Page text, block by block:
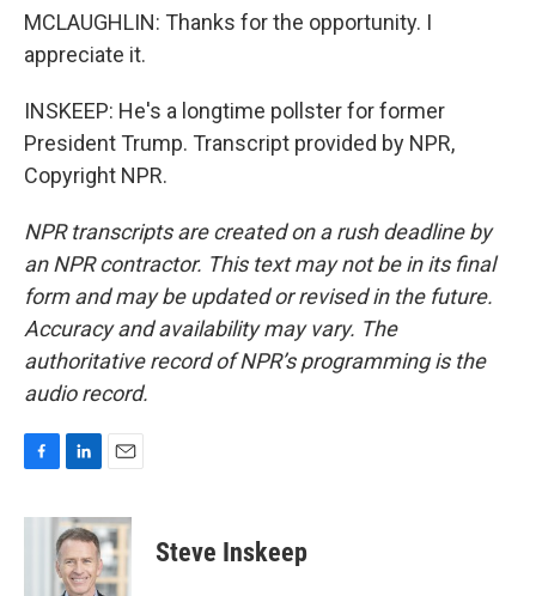
MCLAUGHLIN: Thanks for the opportunity. I
appreciate it.
INSKEEP: He's a longtime pollster for former
President Trump. Transcript provided by NPR,
Copyright NPR.
NPR transcripts are created on a rush deadline by
an NPR contractor. This text may not be in its final
form and may be updated or revised in the future.
Accuracy and availability may vary. The
authoritative record of NPR’s programming is the
audio record.
c
n
k
e
d
a
i
l
Steve Inskeep